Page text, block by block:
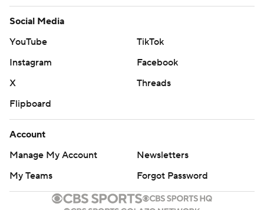
Social Media
YouTube
TikTok
Instagram
Facebook
X
Threads
Flipboard
Account
Manage My Account
Newsletters
My Teams
Forgot Password